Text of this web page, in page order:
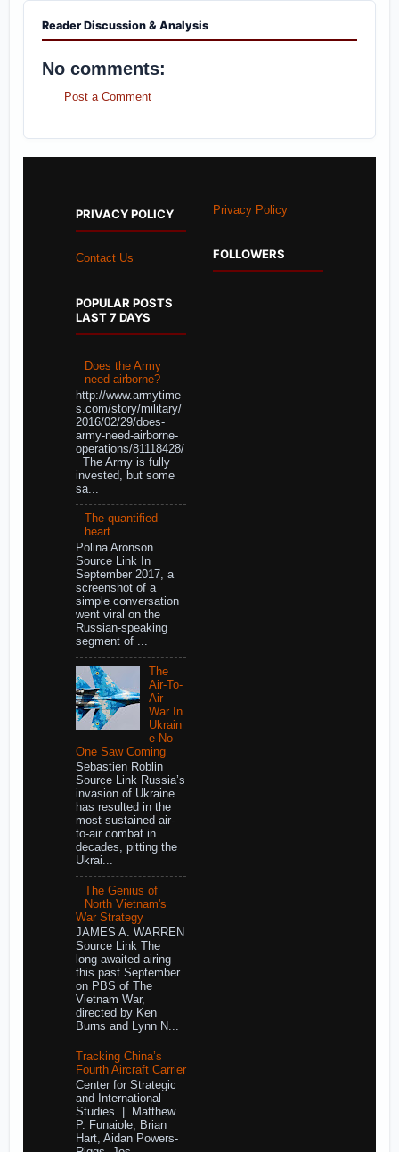
Reader Discussion & Analysis
No comments:
Post a Comment
PRIVACY POLICY
Contact Us
POPULAR POSTS
LAST 7 DAYS
Does the Army
need airborne?
http://www.armytime
s.com/story/military/
2016/02/29/does-
army-need-airborne-
operations/81118428/
The Army is fully
invested, but some
sa...
The quantified
heart
Polina Aronson
Source Link In
September 2017, a
screenshot of a
simple conversation
went viral on the
Russian-speaking
segment of ...
The
Air-To-
Air
War In
Ukrain
e No
One Saw Coming
Sebastien Roblin
Source Link Russia’s
invasion of Ukraine
has resulted in the
most sustained air-
to-air combat in
decades, pitting the
Ukrai...
The Genius of
North Vietnam's
War Strategy
JAMES A. WARREN
Source Link The
long-awaited airing
this past September
on PBS of The
Vietnam War,
directed by Ken
Burns and Lynn N...
Tracking China’s
Fourth Aircraft Carrier
Center for Strategic
and International
Studies | Matthew
P. Funaiole, Brian
Hart, Aidan Powers-
Privacy Policy
FOLLOWERS